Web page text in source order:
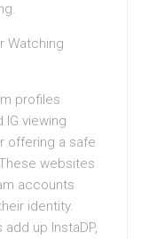
Watching
profiles
IG viewing
offering a safe
websites
accounts
identity.
up InstaDP,